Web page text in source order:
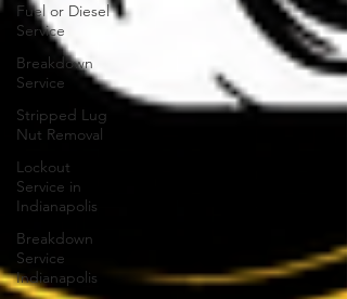
Fuel or Diesel
Service
Breakdown
Service
Stripped Lug
Nut Removal
Lockout
Service in
Indianapolis
Breakdown
Service
Indianapolis